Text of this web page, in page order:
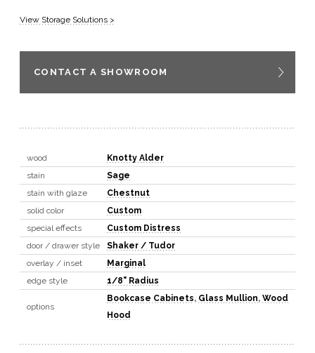
View Storage Solutions >
CONTACT A SHOWROOM
wood
Knotty Alder
stain
Sage
stain with glaze
Chestnut
solid color
Custom
special effects
Custom Distress
door / drawer style
Shaker / Tudor
overlay / inset
Marginal
edge style
1/8" Radius
options
Bookcase Cabinets, Glass Mullion, Wood
Hood